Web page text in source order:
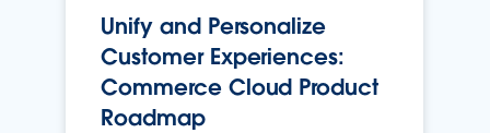
Unify and Personalize
Customer Experiences:
Commerce Cloud Product
Roadmap